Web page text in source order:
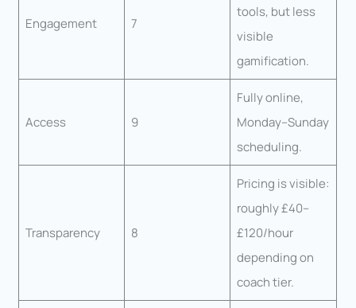
Engagement 7
tools, but less
visible
gamification.
Access 9
Fully online,
Monday–Sunday
scheduling.
Transparency 8
Pricing is visible:
roughly £40–
£120/hour
depending on
coach tier.